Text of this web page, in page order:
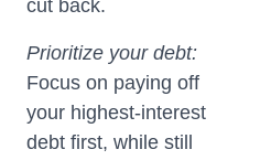
cut back.
Prioritize your debt:
Focus on paying off
your highest-interest
debt first, while still